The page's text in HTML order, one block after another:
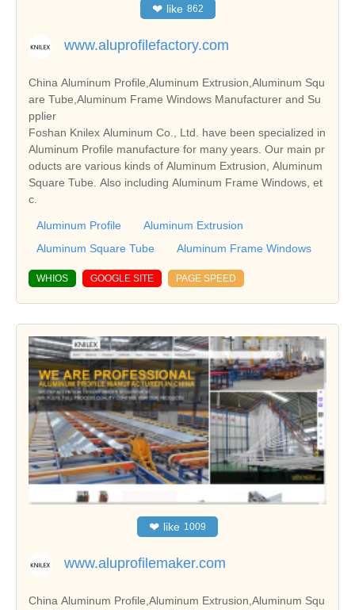
❤ like 862
www.aluprofilefactory.com
China Aluminum Profile,Aluminum Extrusion,Aluminum Squ
are Tube,Aluminum Frame Windows Manufacturer and Su
pplier
Foshan Knilex Aluminum Co., Ltd. have been specialized in
Aluminum Profile manufacture for many years. Our main pr
oducts are various kinds of Aluminum Extrusion, Aluminum
Square Tube. Also including Aluminum Frame Windows, et
c.
Aluminum Profile
Aluminum Extrusion
Aluminum Square Tube
Aluminum Frame Windows
WHIOS GOOGLE SITE PAGE SPEED
❤ like 1009
www.aluprofilemaker.com
China Aluminum Profile,Aluminum Extrusion,Aluminum Squ